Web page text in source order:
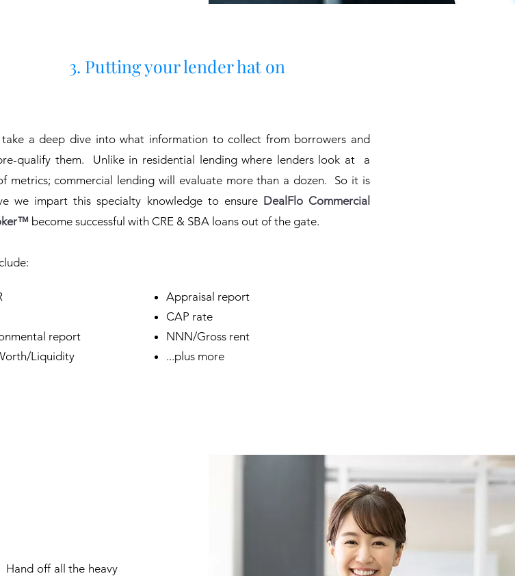
3. Putting your lender hat on
a deep dive into what information to collect from borrowers and
qualify them.
Unlike in residential lending where lenders look at a
metrics; commercial lending will evaluate more than a dozen. So it is
we impart this specialty knowledge to ensure DealFlo Commercial
become successful with CRE & SBA loans out of the gate.
report
Liquidity
Appraisal report
CAP rate
NNN/Gross rent
...plus more
Hand off all the heavy